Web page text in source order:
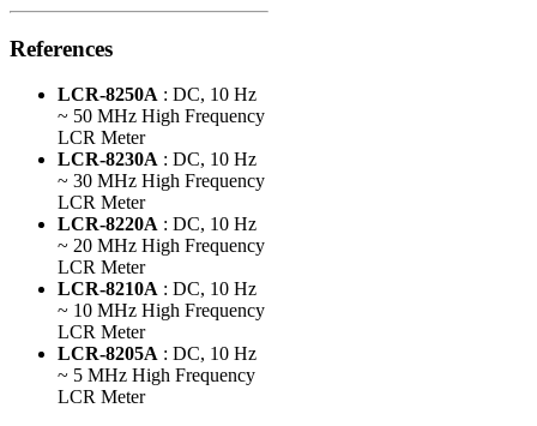
References
LCR-8250A : DC, 10 Hz
~ 50 MHz High Frequency
LCR Meter
LCR-8230A : DC, 10 Hz
~ 30 MHz High Frequency
LCR Meter
LCR-8220A : DC, 10 Hz
~ 20 MHz High Frequency
LCR Meter
LCR-8210A : DC, 10 Hz
~ 10 MHz High Frequency
LCR Meter
LCR-8205A : DC, 10 Hz
~ 5 MHz High Frequency
LCR Meter